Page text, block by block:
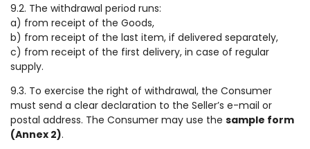
9.2. The withdrawal period runs:
a) from receipt of the Goods,
b) from receipt of the last item, if delivered separately,
c) from receipt of the first delivery, in case of regular
supply.
9.3. To exercise the right of withdrawal, the Consumer
must send a clear declaration to the Seller’s e-mail or
postal address. The Consumer may use the sample form
(Annex 2).